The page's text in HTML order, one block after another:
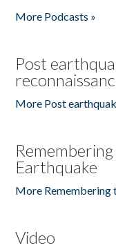
More Podcasts »
Post
More Post
Earthquake
More Remembering
Video